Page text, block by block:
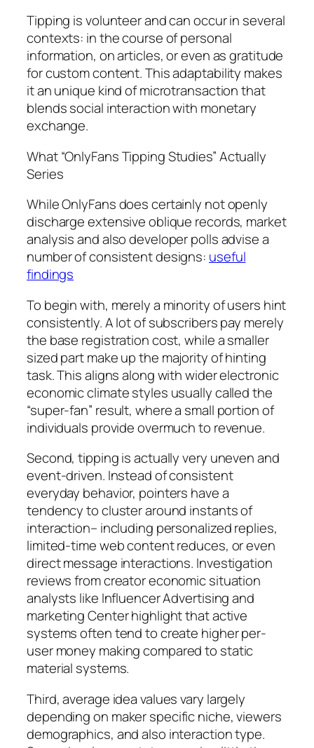
Tipping is volunteer and can occur in several
contexts: in the course of personal
information, on articles, or even as gratitude
for custom content. This adaptability makes
it an unique kind of microtransaction that
blends social interaction with monetary
exchange.
What “OnlyFans Tipping Studies” Actually
Series
While OnlyFans does certainly not openly
discharge extensive oblique records, market
analysis and also developer polls advise a
number of consistent designs: useful
findings
To begin with, merely a minority of users hint
consistently. A lot of subscribers pay merely
the base registration cost, while a smaller
sized part make up the majority of hinting
task. This aligns along with wider electronic
economic climate styles usually called the
“super-fan” result, where a small portion of
individuals provide overmuch to revenue.
Second, tipping is actually very uneven and
event-driven. Instead of consistent
everyday behavior, pointers have a
tendency to cluster around instants of
interaction– including personalized replies,
limited-time web content reduces, or even
direct message interactions. Investigation
reviews from creator economic situation
analysts like Influencer Advertising and
marketing Center highlight that active
systems often tend to create higher per-
user money making compared to static
material systems.
Third, average idea values vary largely
depending on maker specific niche, viewers
demographics, and also interaction type.